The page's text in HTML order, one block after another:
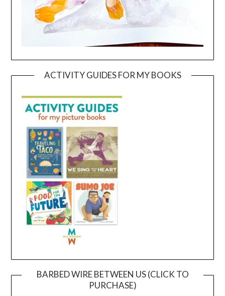
ACTIVITY GUIDES FOR MY BOOKS
BARBED WIRE BETWEEN US (CLICK TO
PURCHASE)